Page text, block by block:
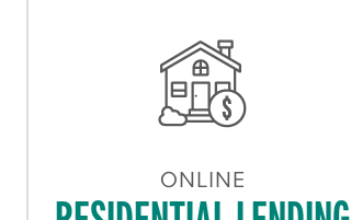
ONLINE